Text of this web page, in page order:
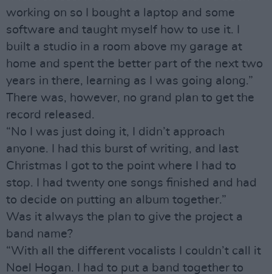
working on so I bought a laptop and some
software and taught myself how to use it. I
built a studio in a room above my garage at
home and spent the better part of the next two
years in there, learning as I was going along.”
There was, however, no grand plan to get the
record released.
“No I was just doing it, I didn’t approach
anyone. I had this burst of writing, and last
Christmas I got to the point where I had to
stop. I had twenty one songs finished and had
to decide on putting an album together.”
Was it always the plan to give the project a
band name?
“With all the different vocalists I couldn’t call it
Noel Hogan. I had to put a band together to